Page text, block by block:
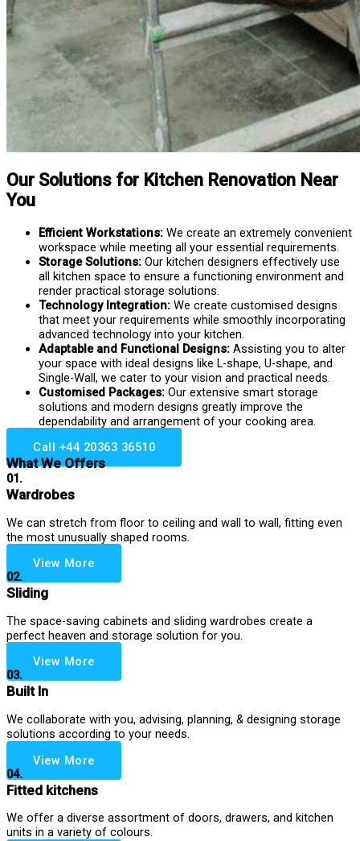
Our Solutions for Kitchen Renovation Near
You
Efficient Workstations: We create an extremely convenient
workspace while meeting all your essential requirements.
Storage Solutions: Our kitchen designers effectively use
all kitchen space to ensure a functioning environment and
render practical storage solutions.
Technology Integration: We create customised designs
that meet your requirements while smoothly incorporating
advanced technology into your kitchen.
Adaptable and Functional Designs: Assisting you to alter
your space with ideal designs like L-shape, U-shape, and
Single-Wall, we cater to your vision and practical needs.
Customised Packages: Our extensive smart storage
solutions and modern designs greatly improve the
dependability and arrangement of your cooking area.
Call +44 20363 36510
What We Offers
01.
Wardrobes
We can stretch from floor to ceiling and wall to wall, fitting even
the most unusually shaped rooms.
View More
02.
Sliding
The space-saving cabinets and sliding wardrobes create a
perfect heaven and storage solution for you.
View More
03.
Built In
We collaborate with you, advising, planning, & designing storage
solutions according to your needs.
View More
04.
Fitted kitchens
We offer a diverse assortment of doors, drawers, and kitchen
units in a variety of colours.